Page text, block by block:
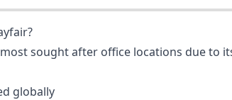
sought after office locations due to
globally